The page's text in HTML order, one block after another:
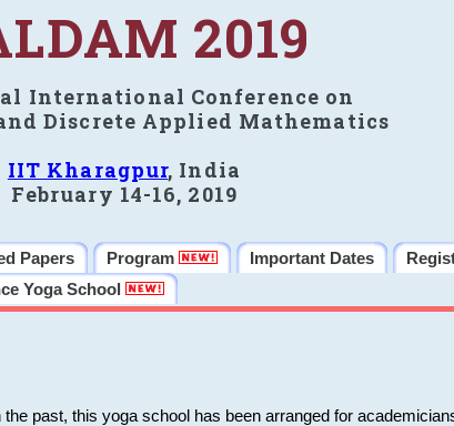
2019
International Conference on
Discrete Applied Mathematics
IIT Kharagpur, India
February 14-16, 2019
Papers Program Important Dates
Yoga School
past, this yoga school has been arranged for